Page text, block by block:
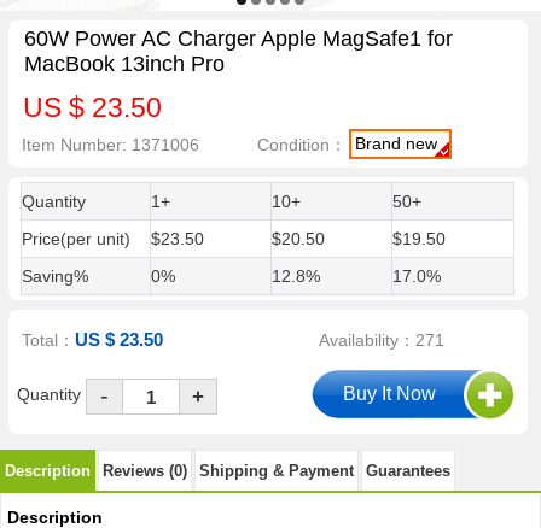
60W Power AC Charger Apple MagSafe1 for
MacBook 13inch Pro
US $ 23.50
Item Number: 1371006 Condition： Brand new
Quantity 1+ 10+
50+
Price(per unit)
$23.50 $20.50
$19.50
Saving%
0% 12.8% 17.0%
Total：US $ 23.50 Availability：271
Quantity - +
Description Reviews (0) Shipping & Payment Guarantees
Description